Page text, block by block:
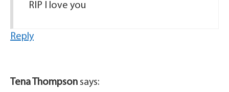
RIP I love you
Reply
Tena Thompson says: